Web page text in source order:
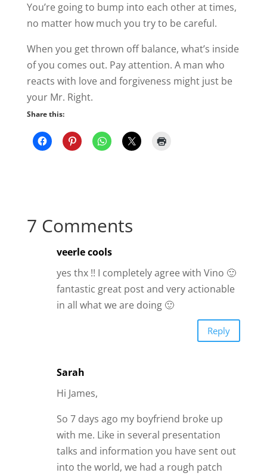
You’re going to bump into each other at times,
no matter how much you try to be careful.
When you get thrown off balance, what’s inside
of you comes out. Pay attention. A man who
reacts with love and forgiveness might just be
your Mr. Right.
Share this:
7 Comments
veerle cools
yes thx !! I completely agree with Vino 🙂
fantastic great post and very actionable
in all what we are doing 🙂
Reply
Sarah
Hi James,
So 7 days ago my boyfriend broke up
with me. Like in several presentation
talks and information you have sent out
into the world, we had a rough patch